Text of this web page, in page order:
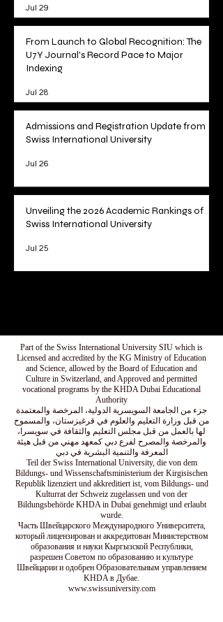
Jul 29
From Launch to Global Recognition: The
U7Y Journal's Record Pace to Major
Indexing
Jul 28
Admissions and Registration Update from
Swiss International University
Jul 26
Unveiling the 2026 Academic Rankings of
Swiss International University
Jul 25
Part of the Swiss International University SIU which is
Licensed and accredited by the KG Ministry of Education
and Science, allowed by the Board of Education and
Culture in Switzerland, and Approved and permitted
vocational programs by the KHDA Dubai Educational
Authority
جزء من الجامعة السويسرية الدولية، المرخصة والمعتمدة
من قبل وزارة التعليم والعلوم في قرغيزستان، والمسموح
لها بالعمل من قبل مجلس التعليم والثقافة في سويسرا،
والمرخصة والمصرح لفرع دبي كمعهد مهني من قبل هيئة
المعرفة والتنمية البشرية في دبي
Teil der Swiss International University, die von dem
Bildungs- und Wissenschaftsministerium der Kirgisischen
Republik lizenziert und akkreditiert ist, vom Bildungs- und
Kulturrat der Schweiz zugelassen und von der
Bildungsbehörde KHDA in Dubai genehmigt und erlaubt
wurde.
Часть Швейцарского Международного Университета,
который лицензирован и аккредитован Министерством
образования и науки Кыргызской Республики,
разрешен Советом по образованию и культуре
Швейцарии и одобрен Образовательным управлением
KHDA в Дубае.
www.swissuniversity.com